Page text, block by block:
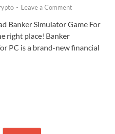
- Leave a Comment
Banker Simulator Game For
right place! Banker
PC is a brand-new financial